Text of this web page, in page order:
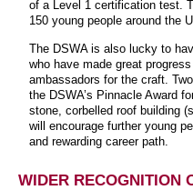
of a Level 1 certification test.
150 young people around the
The DSWA is also lucky to
who have made great
ambassadors for the craft.
the DSWA’s Pinnacle Award
stone, corbelled roof building
will encourage further young
and rewarding career path.
WIDER RECOGNITION